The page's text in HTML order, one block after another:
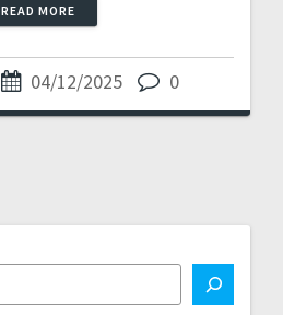
READ MORE
04/12/2025 0